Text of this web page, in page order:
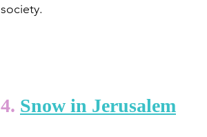
society.
4. Snow in Jerusalem